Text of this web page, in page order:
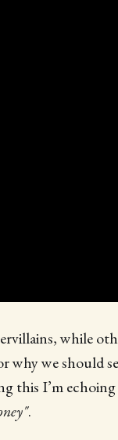
while
why we should
this I’m
.